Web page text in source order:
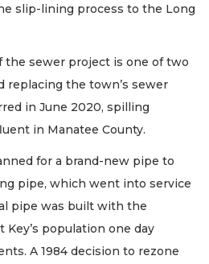
slip-lining process to the Long
the sewer project is one of two
replacing the town’s sewer
in June 2020, spilling
in Manatee County.
for a brand-new pipe to
pipe, which went into service
pipe was built with the
population one day
A 1984 decision to rezone